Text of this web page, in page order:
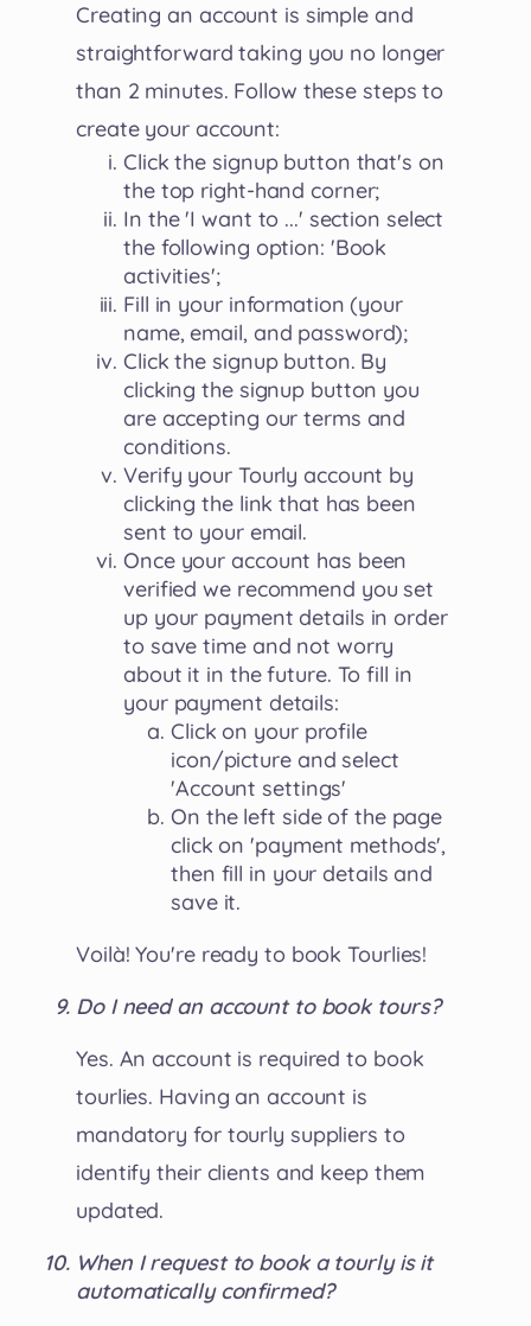
Creating an account is simple and
straightforward taking you no longer
than 2 minutes. Follow these steps to
create your account:
Click the signup button that's on
the top right-hand corner;
In the 'I want to ...' section select
the following option: 'Book
activities';
Fill in your information (your
name, email, and password);
Click the signup button. By
clicking the signup button you
are accepting our terms and
conditions.
Verify your Tourly account by
clicking the link that has been
sent to your email.
Once your account has been
verified we recommend you set
up your payment details in order
to save time and not worry
about it in the future. To fill in
your payment details:
Click on your profile
icon/picture and select
'Account settings'
On the left side of the page
click on 'payment methods',
then fill in your details and
save it.
Voilà! You're ready to book Tourlies!
Do I need an account to book tours?
Yes. An account is required to book
tourlies. Having an account is
mandatory for tourly suppliers to
identify their clients and keep them
updated.
When I request to book a tourly is it
automatically confirmed?